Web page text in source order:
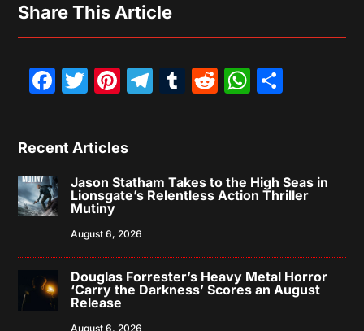
Share This Article
Facebook
Twitter
Pinterest
Telegram
Tumblr
Reddit
Recent Articles
Jason Statham Takes to the High Seas in
Lionsgate’s Relentless Action Thriller
Mutiny
August 6, 2026
Douglas Forrester’s Heavy Metal Horror
‘Carry the Darkness’ Scores an August
Release
August 6, 2026